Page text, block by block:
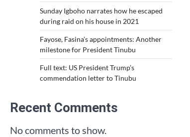
Sunday Igboho narrates how he escaped
during raid on his house in 2021
Fayose, Fasina’s appointments: Another
milestone for President Tinubu
Full text: US President Trump’s
commendation letter to Tinubu
Recent Comments
No comments to show.